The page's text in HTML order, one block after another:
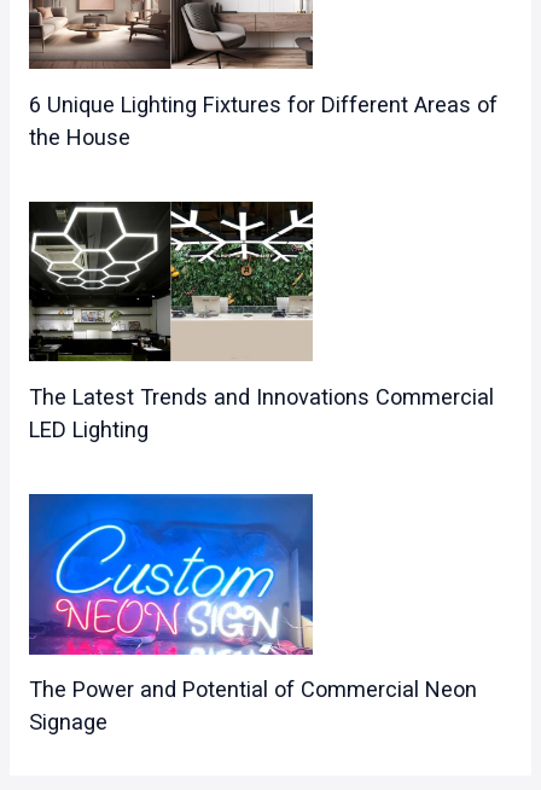
6 Unique Lighting Fixtures for Different Areas of
the House
The Latest Trends and Innovations Commercial
LED Lighting
The Power and Potential of Commercial Neon
Signage